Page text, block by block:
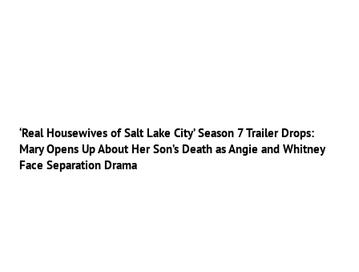
‘Real Housewives of Salt Lake City’ Season 7 Trailer Drops:
Mary Opens Up About Her Son’s Death as Angie and Whitney
Face Separation Drama